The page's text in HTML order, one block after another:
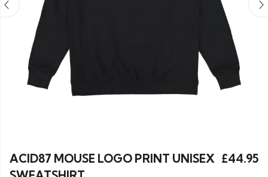
ACID87 MOUSE LOGO PRINT UNISEX £44.95